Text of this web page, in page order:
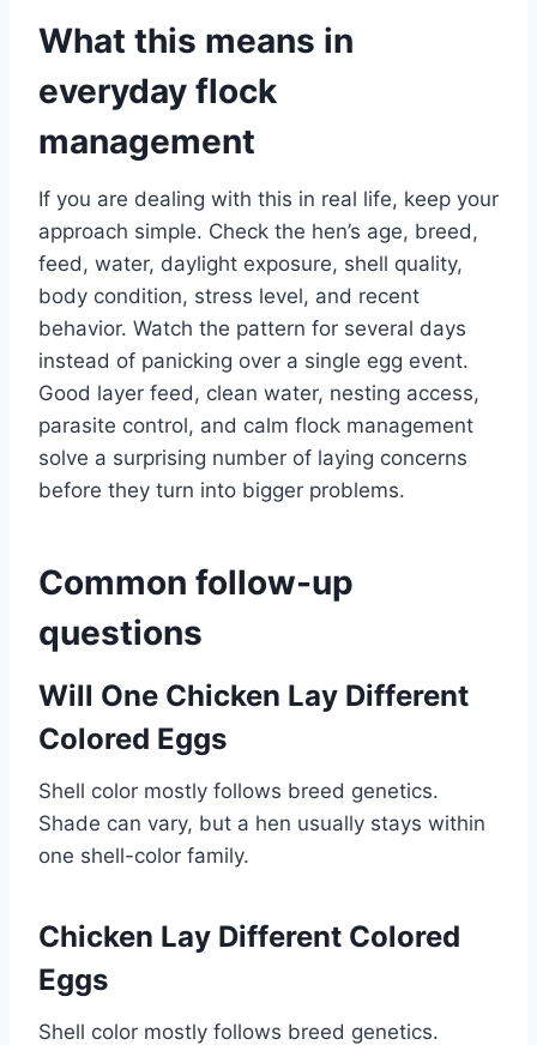
What this means in
everyday flock
management
If you are dealing with this in real life, keep your
approach simple. Check the hen’s age, breed,
feed, water, daylight exposure, shell quality,
body condition, stress level, and recent
behavior. Watch the pattern for several days
instead of panicking over a single egg event.
Good layer feed, clean water, nesting access,
parasite control, and calm flock management
solve a surprising number of laying concerns
before they turn into bigger problems.
Common follow-up
questions
Will One Chicken Lay Different
Colored Eggs
Shell color mostly follows breed genetics.
Shade can vary, but a hen usually stays within
one shell-color family.
Chicken Lay Different Colored
Eggs
Shell color mostly follows breed genetics.